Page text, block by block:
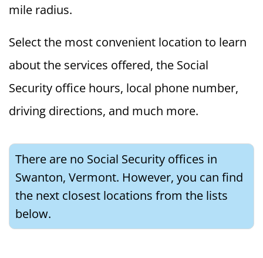
mile radius.
Select the most convenient location to learn
about the services offered, the Social
Security office hours, local phone number,
driving directions, and much more.
There are no Social Security offices in
Swanton, Vermont. However, you can find
the next closest locations from the lists
below.